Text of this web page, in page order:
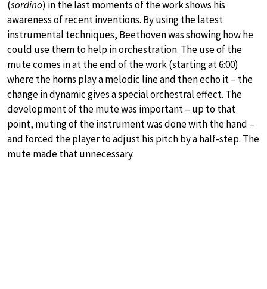
(sordino) in the last moments of the work shows his
awareness of recent inventions. By using the latest
instrumental techniques, Beethoven was showing how he
could use them to help in orchestration. The use of the
mute comes in at the end of the work (starting at 6:00)
where the horns play a melodic line and then echo it – the
change in dynamic gives a special orchestral effect. The
development of the mute was important – up to that
point, muting of the instrument was done with the hand –
and forced the player to adjust his pitch by a half-step. The
mute made that unnecessary.